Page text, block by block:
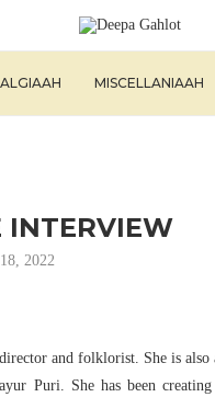
MISCELLANIAAH
INTERVIEW
2022
and folklorist. She is also
Puri. She has been